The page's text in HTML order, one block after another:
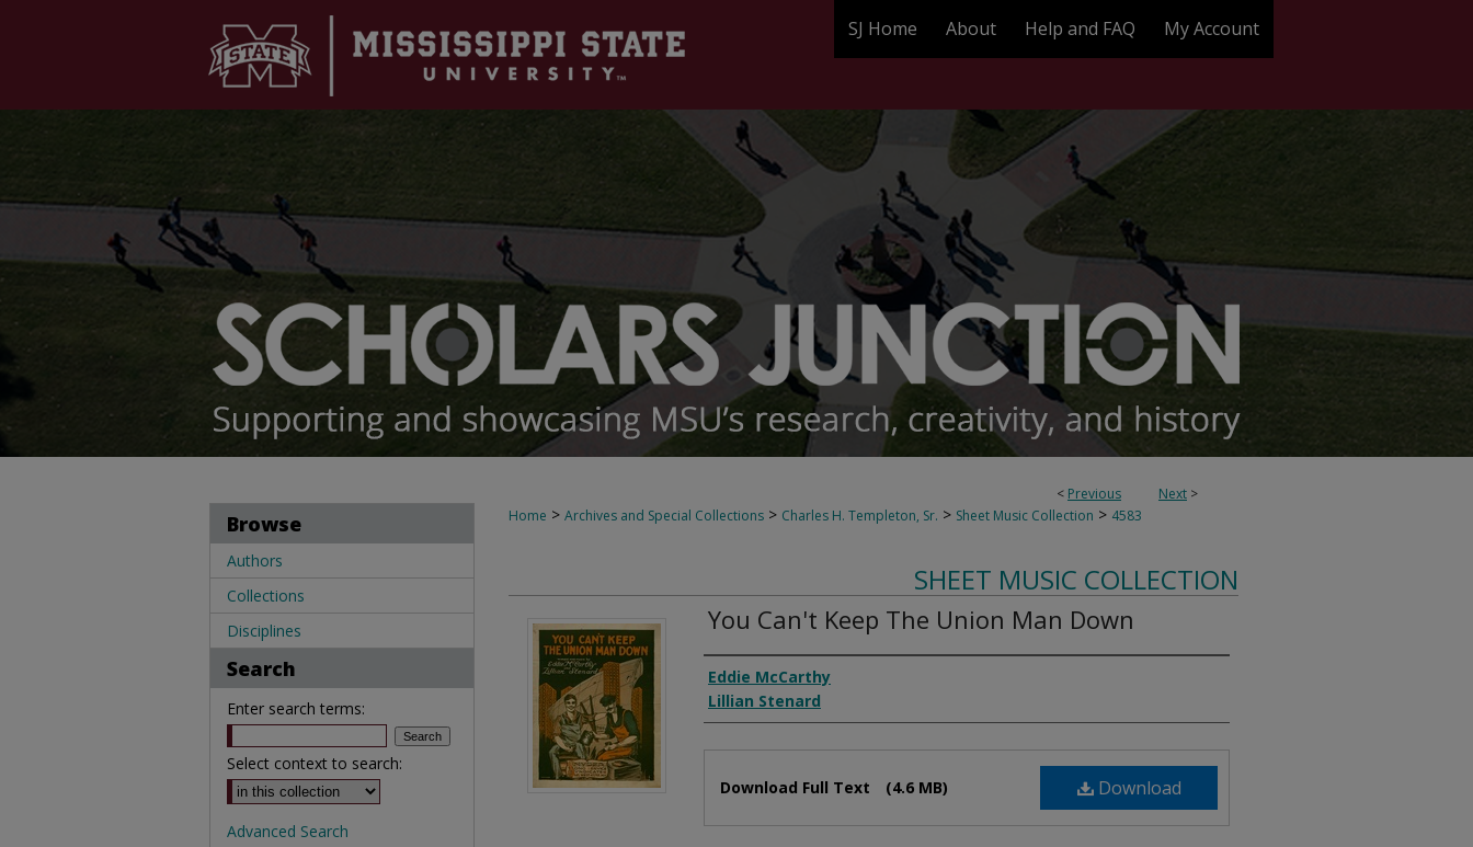
SJ Home About Help and FAQ My Account
< Previous Next >
Home > Archives and Special Collections > Charles H. Templeton, Sr. > Sheet Music Collection > 4583
SHEET MUSIC COLLECTION
You Can't Keep The Union Man Down
Composer
Eddie McCarthy
Lillian Stenard
Download
Download Full Text (4.6 MB)
Browse
Authors
Collections
Disciplines
Search
Enter search terms:
Select context to search:
Advanced Search